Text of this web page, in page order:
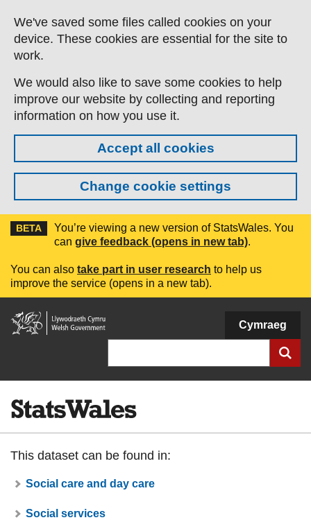
Skip to main content
We've saved some files called cookies on your
device. These cookies are essential for the site to
work.
We would also like to save some cookies to help
improve our website by collecting and reporting
information on how you use it.
Accept all cookies
Change cookie settings
BETA
You’re viewing a new version of StatsWales. You
can give feedback (opens in new tab).
You can also take part in user research to help us
improve the service (opens in a new tab).
Welsh
Government
Cymraeg
This dataset can be found in:
Social care and day care
Social services